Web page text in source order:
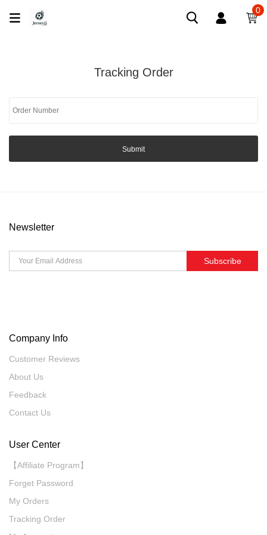
0
Tracking Order
Submit
Newsletter
Subscribe
Company Info
Customer Reviews
About Us
Feedback
Contact Us
User Center
【Affiliate Program】
Forget Password
My Orders
Tracking Order